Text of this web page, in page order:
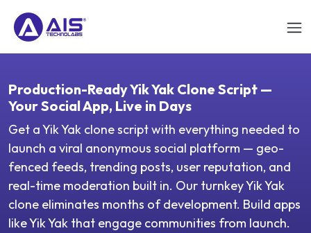
Production-Ready Yik Yak Clone Script —
Your Social App, Live in Days
Get a Yik Yak clone script with everything needed to
launch a viral anonymous social platform — geo-
fenced feeds, trending posts, user reputation, and
real-time moderation built in. Our turnkey Yik Yak
clone eliminates months of development. Build apps
like Yik Yak that engage communities from launch.